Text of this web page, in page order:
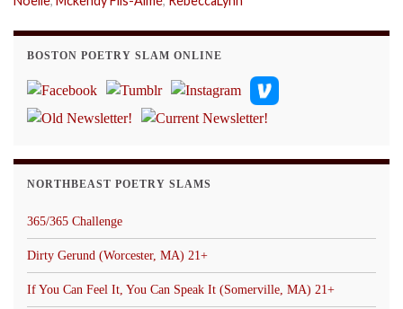
BOSTON POETRY SLAM ONLINE
NORTHBEAST POETRY SLAMS
365/365 Challenge
Dirty Gerund (Worcester, MA) 21+
If You Can Feel It, You Can Speak It (Somerville, MA) 21+